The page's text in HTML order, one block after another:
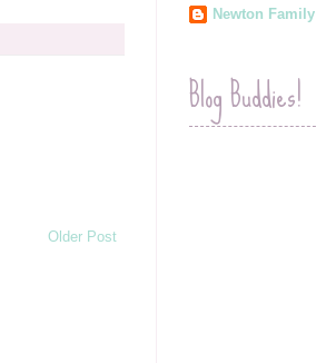
Older Post
Newton Family
Blog Buddies!